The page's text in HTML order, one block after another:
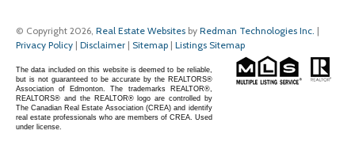
© Copyright 2026, Real Estate Websites by Redman Technologies Inc. |
Privacy Policy | Disclaimer | Sitemap | Listings Sitemap
The data included on this website is deemed to be reliable,
but is not guaranteed to be accurate by the REALTORS®
Association of Edmonton. The trademarks REALTOR®,
REALTORS® and the REALTOR® logo are controlled by
The Canadian Real Estate Association (CREA) and identify
real estate professionals who are members of CREA. Used
under license.